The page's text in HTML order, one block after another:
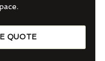
QUOTE